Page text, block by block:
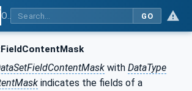
GO
with DataType
indicates the fields of a